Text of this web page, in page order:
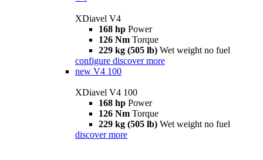
XDiavel V4
168 hp Power
126 Nm Torque
229 kg (505 lb) Wet weight no fuel
configure discover more
new V4 100
XDiavel V4 100
168 hp Power
126 Nm Torque
229 kg (505 lb) Wet weight no fuel
discover more